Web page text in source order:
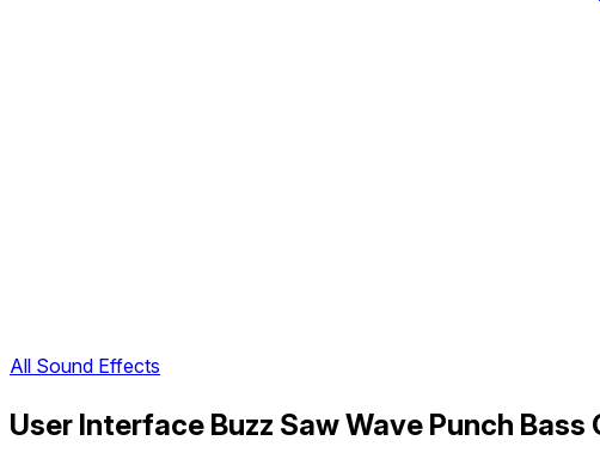
All Sound Effects
User Interface Buzz Saw Wave Punch